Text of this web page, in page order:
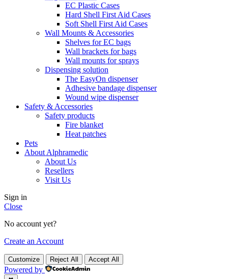
EC Plastic Cases
Hard Shell First Aid Cases
Soft Shell First Aid Cases
Wall Mounts & Accessories
Shelves for EC bags
Wall brackets for bags
Wall mounts for sprays
Dispensing solution
The EasyOn dispenser
Adhesive bandage dispenser
Wound wipe dispenser
Safety & Accessories
Safety products
Fire blanket
Heat patches
Pets
About Alphramedic
About Us
Resellers
Visit Us
Sign in
Close
No account yet?
Create an Account
Customize Reject All Accept All
Powered by